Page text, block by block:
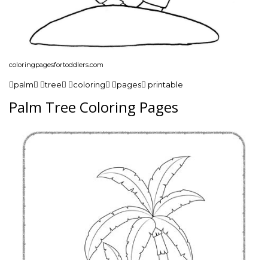
coloringpagesfortoddlers.com
palm tree coloring pages printable
Palm Tree Coloring Pages